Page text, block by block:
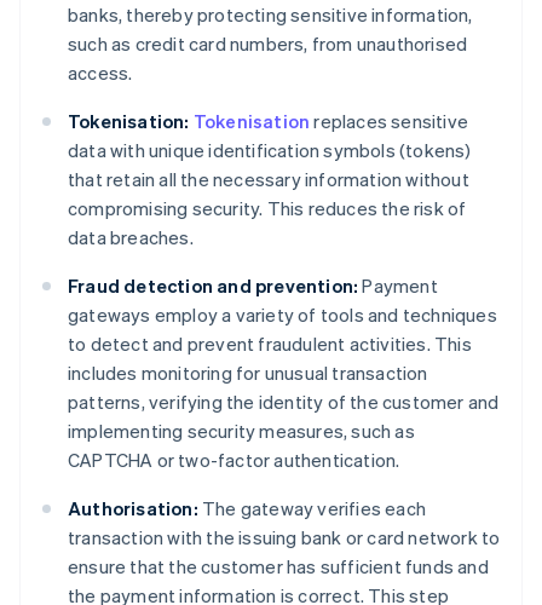
banks, thereby protecting sensitive information,
such as credit card numbers, from unauthorised
access.
Tokenisation: Tokenisation replaces sensitive
data with unique identification symbols (tokens)
that retain all the necessary information without
compromising security. This reduces the risk of
data breaches.
Fraud detection and prevention: Payment
gateways employ a variety of tools and techniques
to detect and prevent fraudulent activities. This
includes monitoring for unusual transaction
patterns, verifying the identity of the customer and
implementing security measures, such as
CAPTCHA or two-factor authentication.
Authorisation: The gateway verifies each
transaction with the issuing bank or card network to
ensure that the customer has sufficient funds and
the payment information is correct. This step